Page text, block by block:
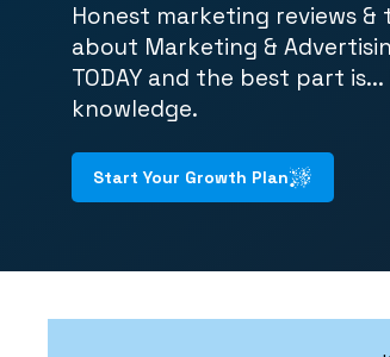
Honest marketing reviews &
about Marketing &
TODAY and the best part
knowledge.
Start Your Growth Plan